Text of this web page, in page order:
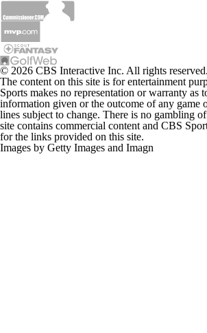
© 2026 CBS Interactive Inc. All rights reserved.
The content on this site is for entertainment
Sports makes no representation or warranty as
information given or the outcome of any game
lines subject to change. There is no gambling
site contains commercial content and CBS
for the links provided on this site.
Images by Getty Images and Imagn